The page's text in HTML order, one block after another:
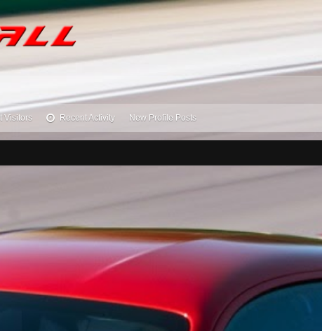
Visitors Recent Activity New Profile Posts